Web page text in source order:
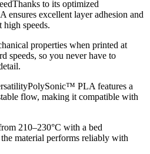
to its optimized
excellent layer adhesion and
high speeds.
properties when printed at
speeds, so you never have to
PLA features a
flow, making it compatible with
210–230°C with a bed
material performs reliably with